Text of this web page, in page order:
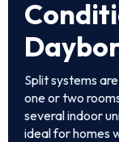
Split systems
one or two
several indoor
ideal for homes